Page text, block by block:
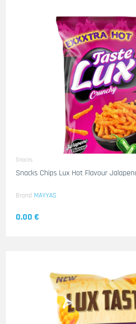
Snacks
Snacks Chips Lux Hot Flavour
Brand MAYYAS
0.00 €